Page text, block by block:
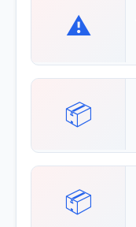
⚠️
📦
📦